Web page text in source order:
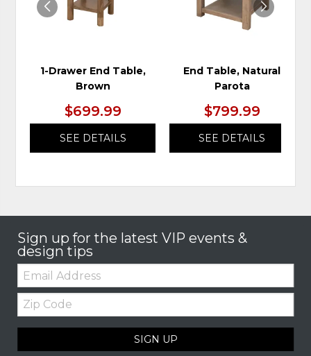
1-Drawer End Table,
Brown
$699.99
SEE DETAILS
End Table, Natural
Parota
$799.99
SEE DETAILS
Sign up for the latest VIP events &
design tips
Email:
Zip
Code
SIGN UP